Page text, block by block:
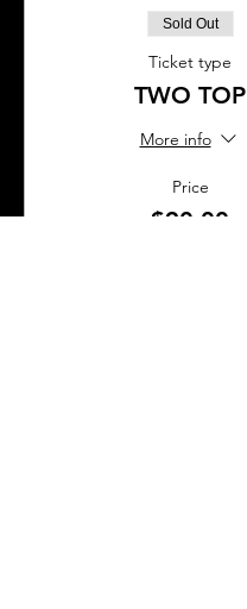
Sold Out
Ticket type
TWO TOP
More info
Price
$90.00